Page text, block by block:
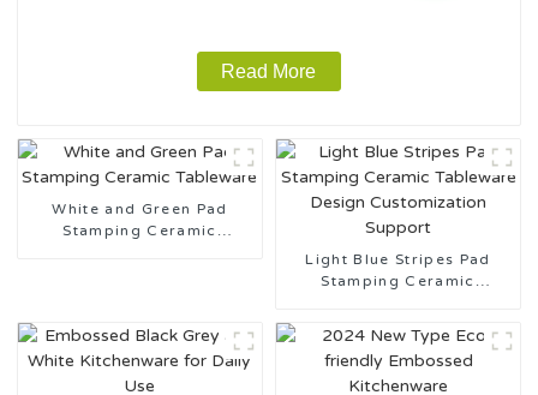
Read More
White and Green Pad
Stamping Ceramic
Light Blue Stripes Pad
Stamping Ceramic